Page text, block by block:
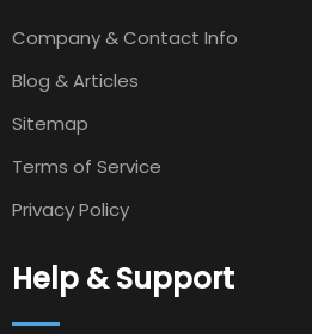
Company & Contact Info
Blog & Articles
Sitemap
Terms of Service
Privacy Policy
Help & Support